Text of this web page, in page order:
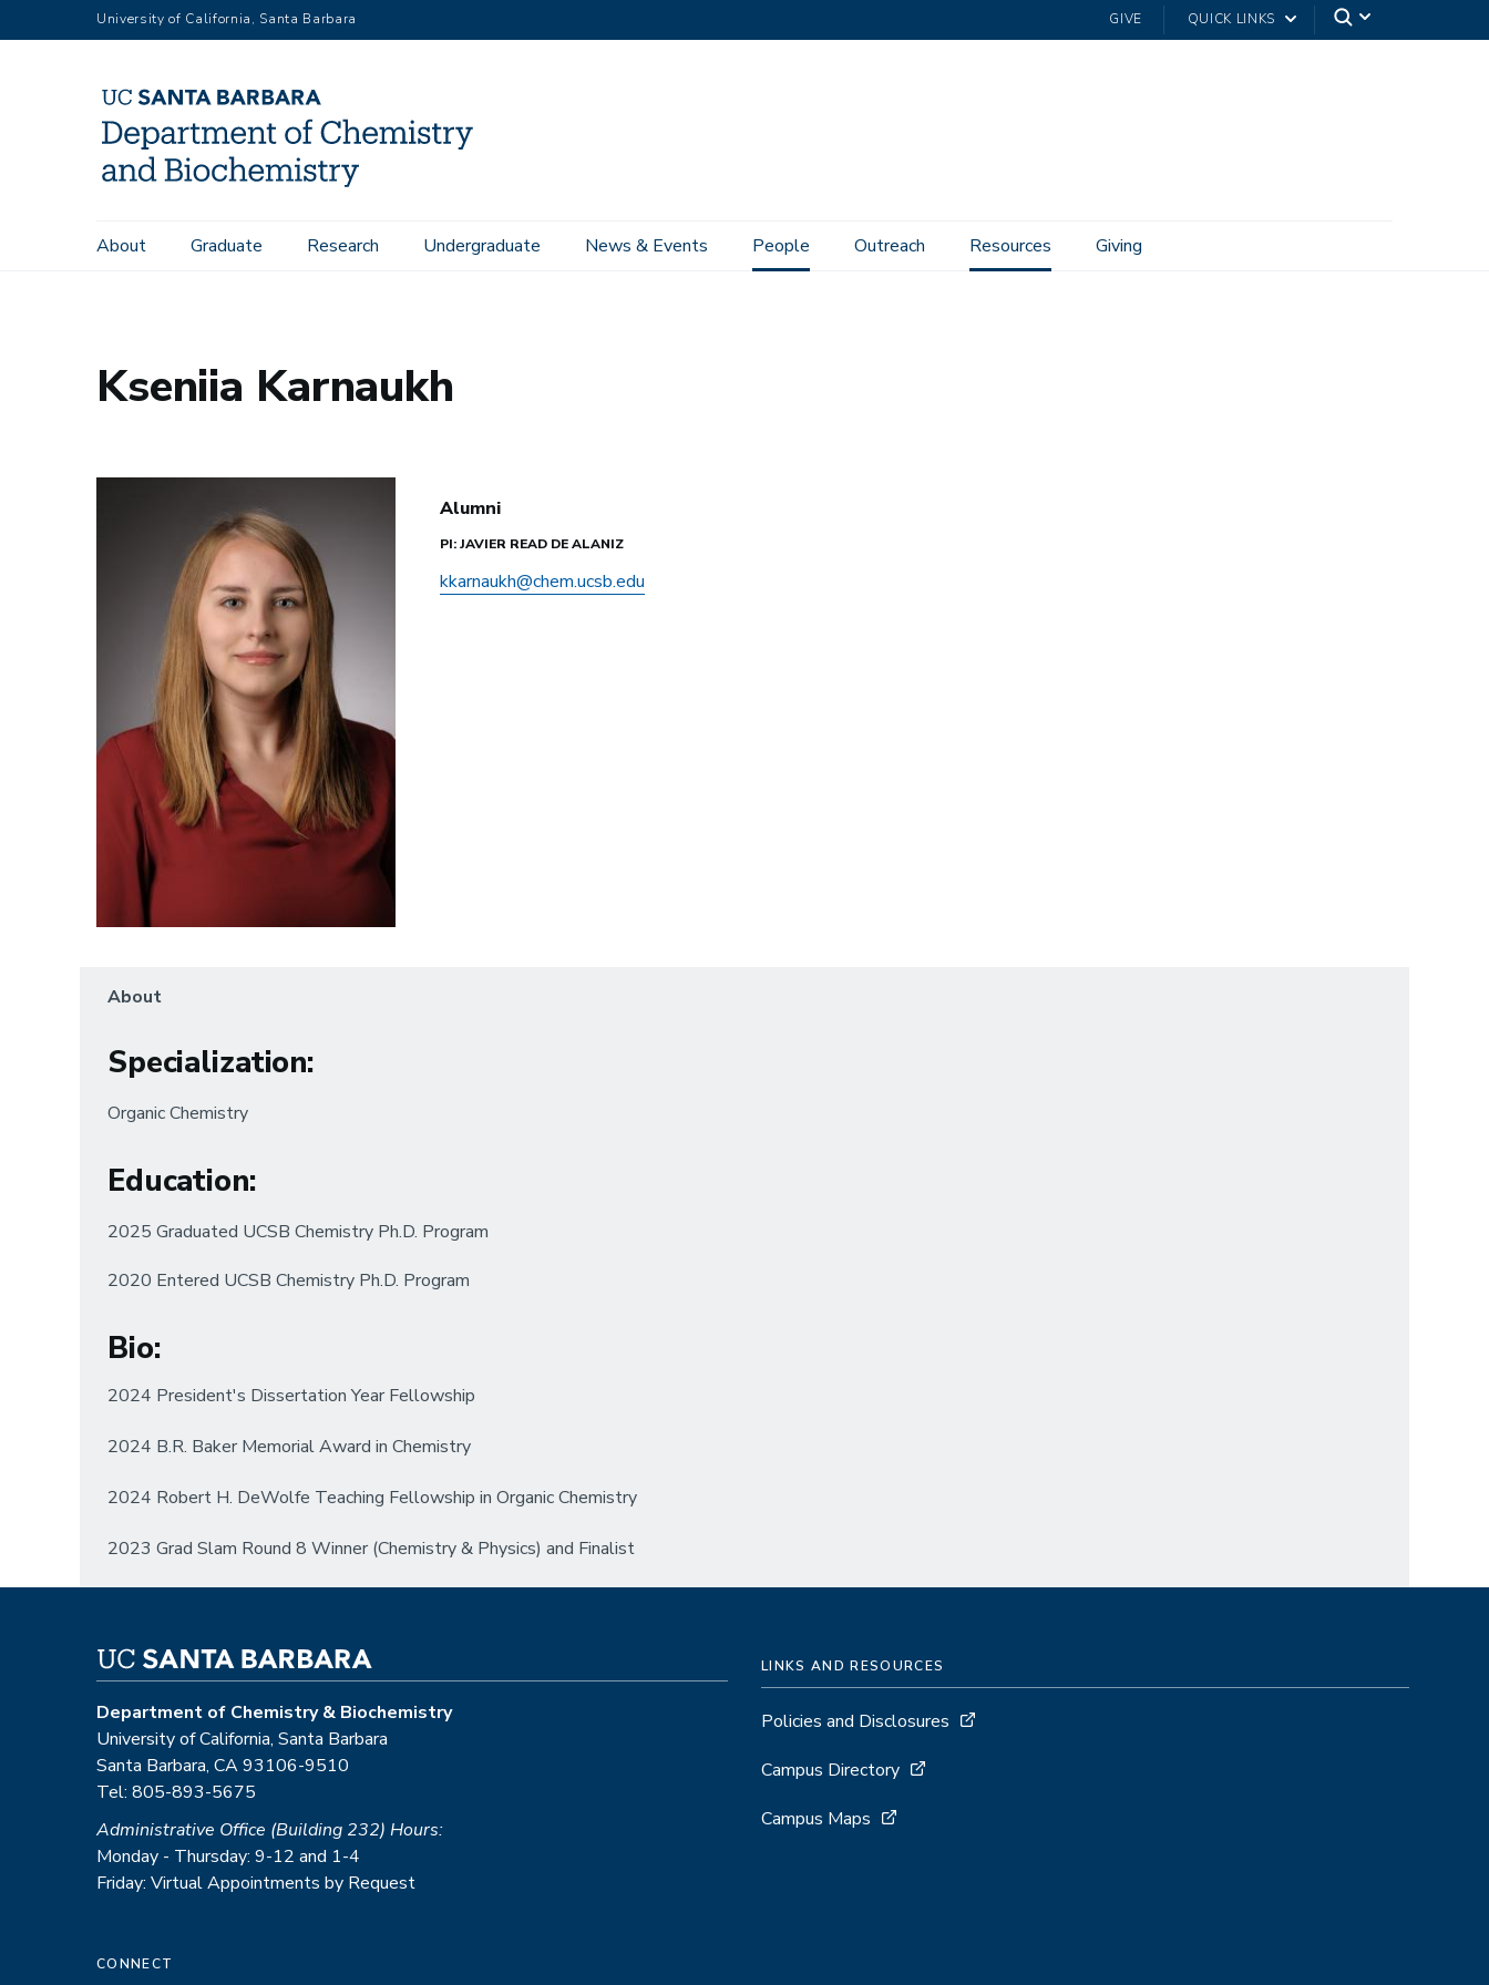
to
University of California, Santa Barbara GIVE QUICK LINKS
Main
About Graduate Research Undergraduate News & Events People Outreach Resources Giving
Home People Kseniia Karnaukh
Kseniia Karnaukh
Alumni
PI: JAVIER READ DE ALANIZ
kkarnaukh@chem.ucsb.edu
About
Specialization:
Organic Chemistry
Education:
2025 Graduated UCSB Chemistry Ph.D. Program
2020 Entered UCSB Chemistry Ph.D. Program
Bio:
2024 President's Dissertation Year Fellowship
2024 B.R. Baker Memorial Award in Chemistry
2024 Robert H. DeWolfe Teaching Fellowship in Organic Chemistry
2023 Grad Slam Round 8 Winner (Chemistry & Physics) and Finalist
Department of Chemistry & Biochemistry
University of California, Santa Barbara
Santa Barbara, CA 93106-9510
Tel: 805-893-5675
Administrative Office (Building 232) Hours:
Monday - Thursday: 9-12 and 1-4
Friday: Virtual Appointments by Request
CONNECT
LINKS AND RESOURCES
Policies and Disclosures
Campus Directory
Campus Maps